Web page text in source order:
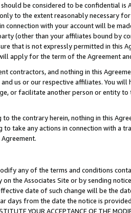
be considered to be confidential is
to the extent reasonably necessary
connection with your account will be
(other than your affiliates bound by
that is not expressly permitted in
apply for the term of the Agreement
contractors, and nothing in this
us or our respective affiliates. You
or facilitate another person or entity
the contrary herein, nothing in this
take any actions in connection with a
any of the terms and conditions
on the Associates Site or by sending
date of such change will be the
days from the date the notice is provided.
YOUR ACCEPTANCE OF THE